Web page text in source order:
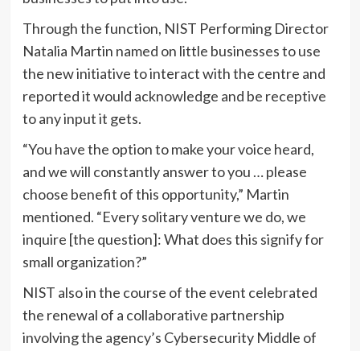
Through the function, NIST Performing Director
Natalia Martin named on little businesses to use
the new initiative to interact with the centre and
reported it would acknowledge and be receptive
to any input it gets.
“You have the option to make your voice heard,
and we will constantly answer to you … please
choose benefit of this opportunity,” Martin
mentioned. “Every solitary venture we do, we
inquire [the question]: What does this signify for
small organization?”
NIST also in the course of the event celebrated
the renewal of a collaborative partnership
involving the agency’s Cybersecurity Middle of